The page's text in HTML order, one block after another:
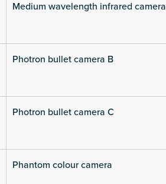
Medium wavelength infrared camera
Photron bullet camera B
Photron bullet camera C
Phantom colour camera